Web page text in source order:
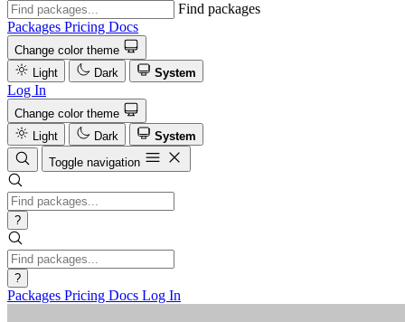
Find packages
Packages Pricing Docs
Change color theme
Light
Dark System
Log In
Change color theme
Light
Dark
System
Toggle navigation
?
?
Packages Pricing Docs Log In